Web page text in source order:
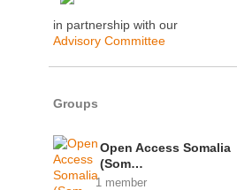
in partnership with our
Advisory Committee
Groups
Open Access Somalia
(Som…
1 member